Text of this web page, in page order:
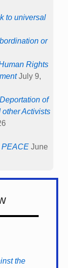
to universal
or
Rights
July 9,
of
Activists
PEACE June
the